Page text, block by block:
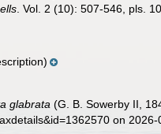
. Vol. 2 (10): 507-546, pls.
glabrata (G. B. Sowerby II,
on 2026-